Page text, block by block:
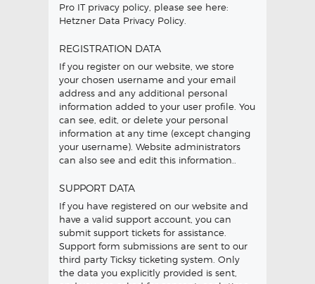
Pro IT privacy policy, please see here:
Hetzner Data Privacy Policy
REGISTRATION DATA
If you register on our website, we store
your chosen username and your email
address and any additional personal
information added to your user profile. You
can see, edit, or delete your personal
information at any time (except changing
your username). Website administrators
can also see and edit this information.
SUPPORT DATA
If you have registered on our website and
have a valid support account, you can
submit support tickets for assistance.
Support form submissions are sent to our
third party Ticksy ticketing system. Only
the data you explicitly provided is sent,